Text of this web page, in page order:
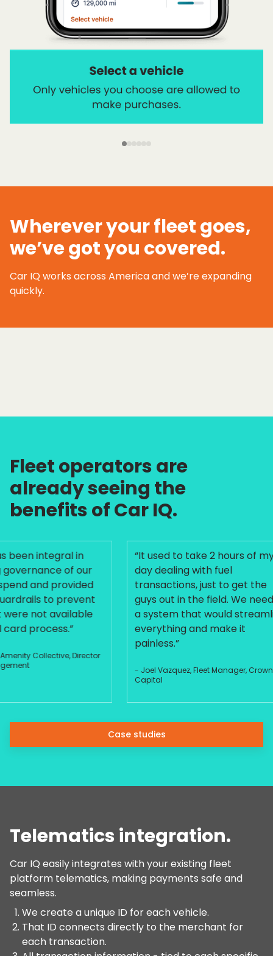
Wherever your fleet goes,
we’ve got you covered.
Car IQ works across America and we’re expanding
quickly.
Fleet operators are
already seeing the
benefits of Car IQ.
integral in
of our
and provided
to prevent
not available
process.”
Collective, Director
“It used to take 2 hours of my
day dealing with fuel
transactions, just to get the
guys out in the field. We needed
a system that would streamline
everything and make it
painless.”
- Joel Vazquez, Fleet Manager, Crown
Capital
Case studies
Telematics integration.
Car IQ easily integrates with your existing fleet
platform telematics, making payments safe and
seamless.
We create a unique ID for each vehicle.
That ID connects directly to the merchant for
each transaction.